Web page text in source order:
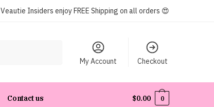
Veautie Insiders enjoy FREE Shipping on all orders 😍
My Account
Checkout
Contact us $0.00 0